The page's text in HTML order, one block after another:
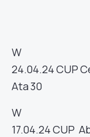
W
24.04.24CUP
Ata30
W
17.04.24CUP